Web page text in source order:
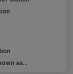
as...